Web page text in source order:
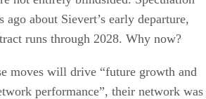
ago about Sievert’s early departure,
runs through 2028. Why now?
moves will drive “future growth and
performance”, their network was